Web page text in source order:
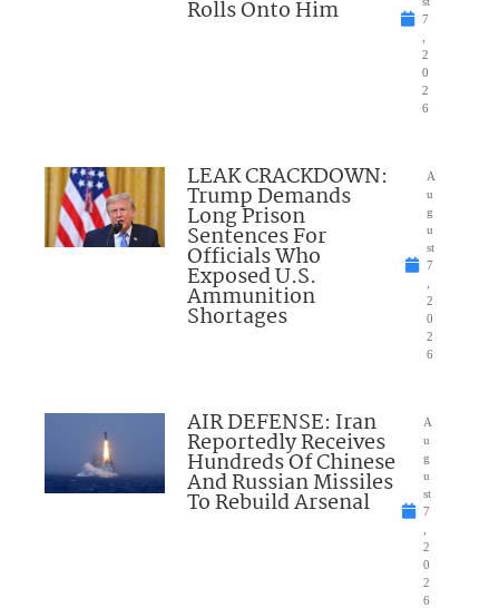
Rolls Onto Him
7
2
0
2
6
LEAK CRACKDOWN:
Trump Demands
Long Prison
Sentences For
Officials Who
Exposed U.S.
Ammunition
Shortages
A
u
g
u
st
7
2
0
2
6
AIR DEFENSE: Iran
Reportedly Receives
Hundreds Of Chinese
And Russian Missiles
To Rebuild Arsenal
A
u
g
u
st
7
2
0
2
6